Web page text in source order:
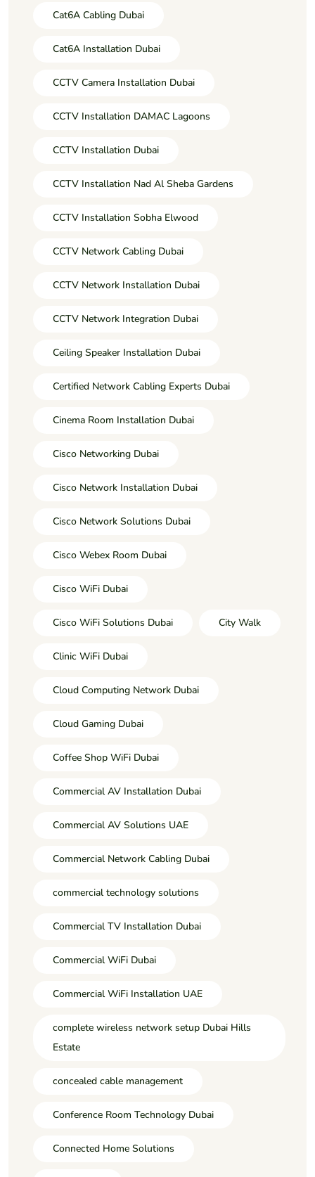
Cat6A Cabling Dubai
Cat6A Installation Dubai
CCTV Camera Installation Dubai
CCTV Installation DAMAC Lagoons
CCTV Installation Dubai
CCTV Installation Nad Al Sheba Gardens
CCTV Installation Sobha Elwood
CCTV Network Cabling Dubai
CCTV Network Installation Dubai
CCTV Network Integration Dubai
Ceiling Speaker Installation Dubai
Certified Network Cabling Experts Dubai
Cinema Room Installation Dubai
Cisco Networking Dubai
Cisco Network Installation Dubai
Cisco Network Solutions Dubai
Cisco Webex Room Dubai
Cisco WiFi Dubai
Cisco WiFi Solutions Dubai City Walk
Clinic WiFi Dubai
Cloud Computing Network Dubai
Cloud Gaming Dubai
Coffee Shop WiFi Dubai
Commercial AV Installation Dubai
Commercial AV Solutions UAE
Commercial Network Cabling Dubai
commercial technology solutions
Commercial TV Installation Dubai
Commercial WiFi Dubai
Commercial WiFi Installation UAE
complete wireless network setup Dubai Hills
Estate
concealed cable management
Conference Room Technology Dubai
Connected Home Solutions